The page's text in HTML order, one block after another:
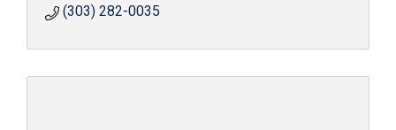
(303) 282-0035